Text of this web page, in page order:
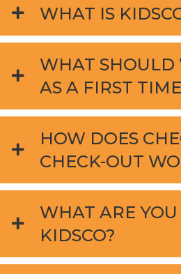
WHAT IS
WHAT SHOULD
AS A FIRST
HOW DOES
CHECK-OUT
WHAT ARE
KIDSCO?